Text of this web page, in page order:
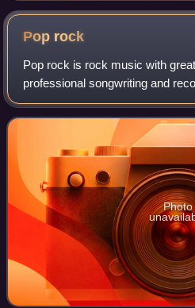
Pop rock
Pop rock is rock music with
professional songwriting and
emphasis on attitude than
in the late 1950s as an
Photo